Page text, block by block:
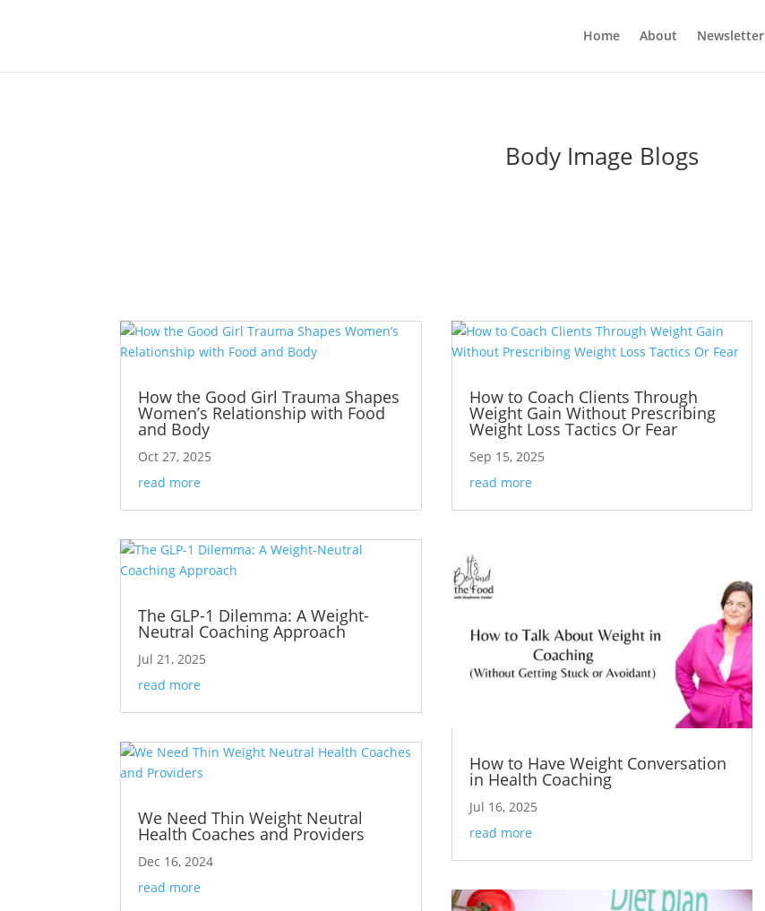
Home About Newsletter
Body Image Blogs
How the Good Girl Trauma Shapes
Women’s Relationship with Food
and Body
Oct 27, 2025
read more
The GLP-1 Dilemma: A Weight-
Neutral Coaching Approach
Jul 21, 2025
read more
We Need Thin Weight Neutral
Health Coaches and Providers
Dec 16, 2024
read more
How to Coach Clients Through
Weight Gain Without Prescribing
Weight Loss Tactics Or Fear
Sep 15, 2025
read more
How to Have Weight Conversation
in Health Coaching
Jul 16, 2025
read more